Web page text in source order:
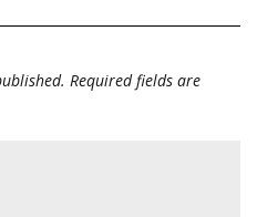
Required fields are